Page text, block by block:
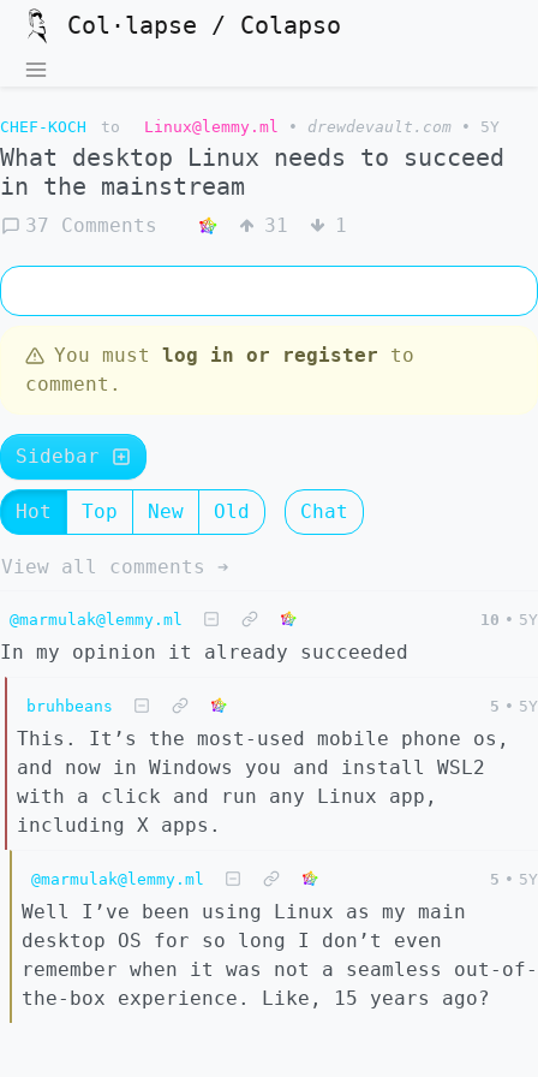
Col·lapse / Colapso
CHEF-KOCH to Linux@lemmy.ml • drewdevault.com • 5Y
What desktop Linux needs to succeed
in the mainstream
37 Comments 31 1
You must log in or register to
comment.
Sidebar
Hot Top New Old Chat
View all comments ➔
@marmulak@lemmy.ml 10 • 5Y
In my opinion it already succeeded
bruhbeans 5 • 5Y
This. It’s the most-used mobile phone os,
and now in Windows you and install WSL2
with a click and run any Linux app,
including X apps.
@marmulak@lemmy.ml 5 • 5Y
Well I’ve been using Linux as my main
desktop OS for so long I don’t even
remember when it was not a seamless out-of-
the-box experience. Like, 15 years ago?